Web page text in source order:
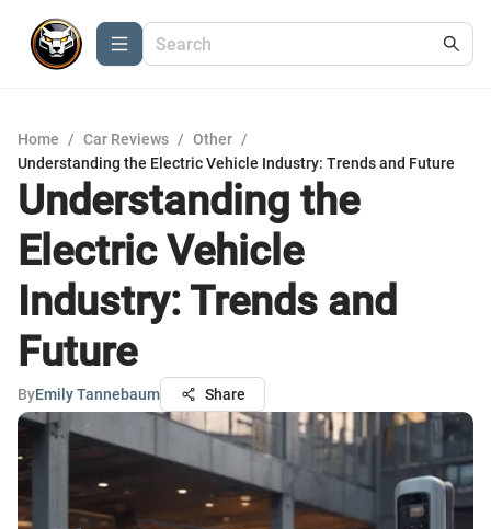
Home / Car Reviews / Other /
Understanding the Electric Vehicle Industry: Trends and Future
Understanding the
Electric Vehicle
Industry: Trends and
Future
ByEmily Tannebaum Share